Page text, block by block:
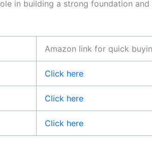
in building a strong foundation
Amazon link for quick
Click here
Click here
Click here